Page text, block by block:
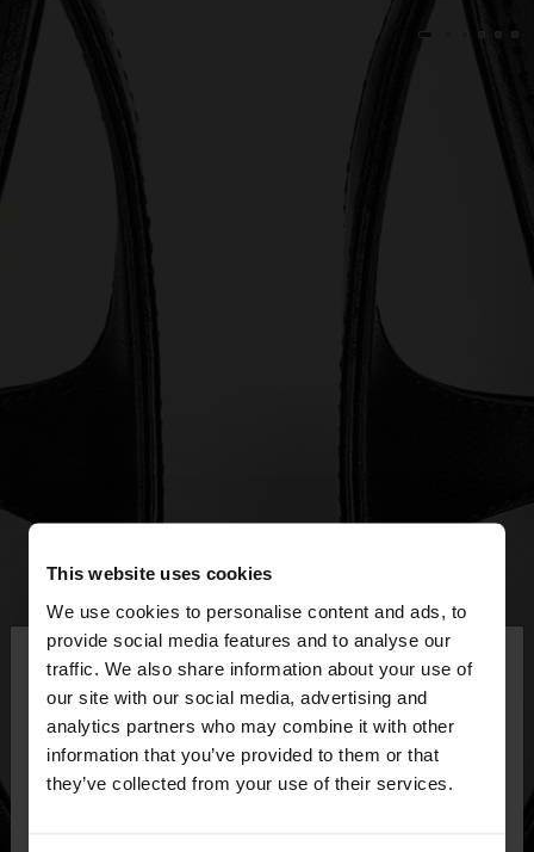
This website uses cookies
We use cookies to personalise content and ads, to
provide social media features and to analyse our
traffic. We also share information about your use of
our site with our social media, advertising and
analytics partners who may combine it with other
information that you’ve provided to them or that
they’ve collected from your use of their services.
hello ×
You are accessing the site from Malta. Do you
want to browse our United States website?